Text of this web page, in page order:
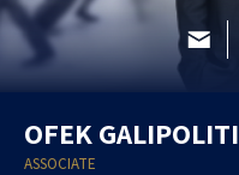
OFEK GALIPOLITI
ASSOCIATE